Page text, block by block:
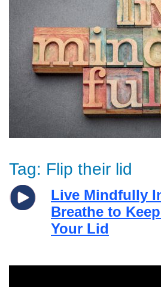
Tag: Flip their lid
Live Mindfully
Breathe to
Your Lid